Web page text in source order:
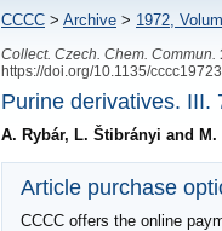
CCCC > Archive > 1972,
Collect. Czech. Chem. Commun.
https://doi.org/10.1135/
Purine derivatives. III.
A. Rybár, L. Štibrányi and M.
Article purchase
CCCC offers the online